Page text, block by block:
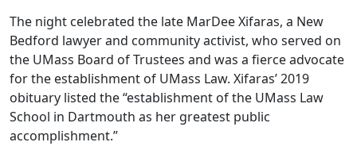
The night celebrated the late MarDee Xifaras, a New
Bedford lawyer and community activist, who served on
the UMass Board of Trustees and was a fierce advocate
for the establishment of UMass Law. Xifaras’ 2019
obituary listed the “establishment of the UMass Law
School in Dartmouth as her greatest public
accomplishment.”